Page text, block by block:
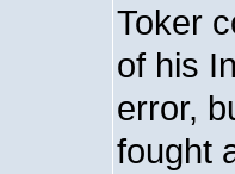
Toker
of his
error,
fought